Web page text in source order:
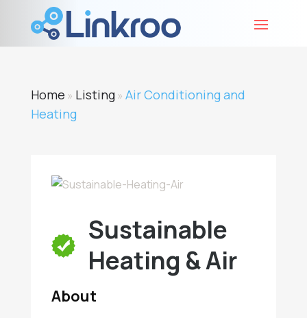
Home » Listing» Air Conditioning and
Heating
Sustainable
Heating & Air
About